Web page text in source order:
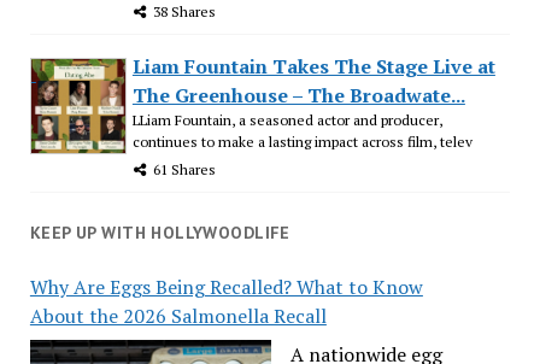
38 Shares
Liam Fountain Takes The Stage Live at
The Greenhouse – The Broadwate...
LLiam Fountain, a seasoned actor and producer,
continues to make a lasting impact across film, telev
61 Shares
KEEP UP WITH HOLLYWOODLIFE
Why Are Eggs Being Recalled? What to Know
About the 2026 Salmonella Recall
A nationwide egg